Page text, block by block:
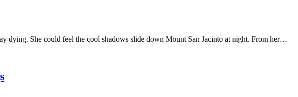
dying. She could feel the cool shadows slide down Mount San Jacinto at night. From her…